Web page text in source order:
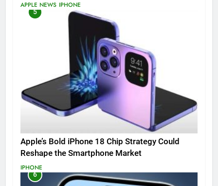
APPLE NEWS IPHONE
5
Apple’s Bold iPhone 18 Chip Strategy Could
Reshape the Smartphone Market
IPHONE
6